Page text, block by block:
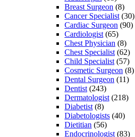
Breast Surgeon (8)
Cancer Specialist (30)
Cardiac Surgeon (90)
Cardiologist (65)
Chest Physician (8)
Chest Specialist (62)
Child Specialist (57)
Cosmetic Surgeon (8)
Dental Surgeon (11)
Dentist (243)
Dermatologist (218)
Diabetist (8)
Diabetologists (40)
Dietitian (56)
Endocrinologist (83)